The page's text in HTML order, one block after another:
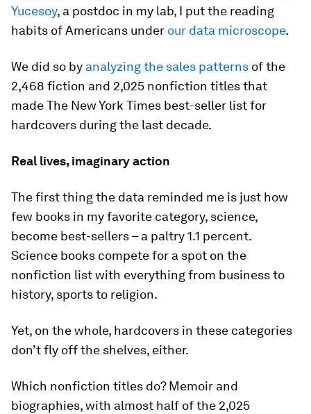
Yucesoy, a postdoc in my lab, I put the reading
habits of Americans under our data microscope.
We did so by analyzing the sales patterns of the
2,468 fiction and 2,025 nonfiction titles that
made The New York Times best-seller list for
hardcovers during the last decade.
Real lives, imaginary action
The first thing the data reminded me is just how
few books in my favorite category, science,
become best-sellers – a paltry 1.1 percent.
Science books compete for a spot on the
nonfiction list with everything from business to
history, sports to religion.
Yet, on the whole, hardcovers in these categories
don’t fly off the shelves, either.
Which nonfiction titles do? Memoir and
biographies, with almost half of the 2,025